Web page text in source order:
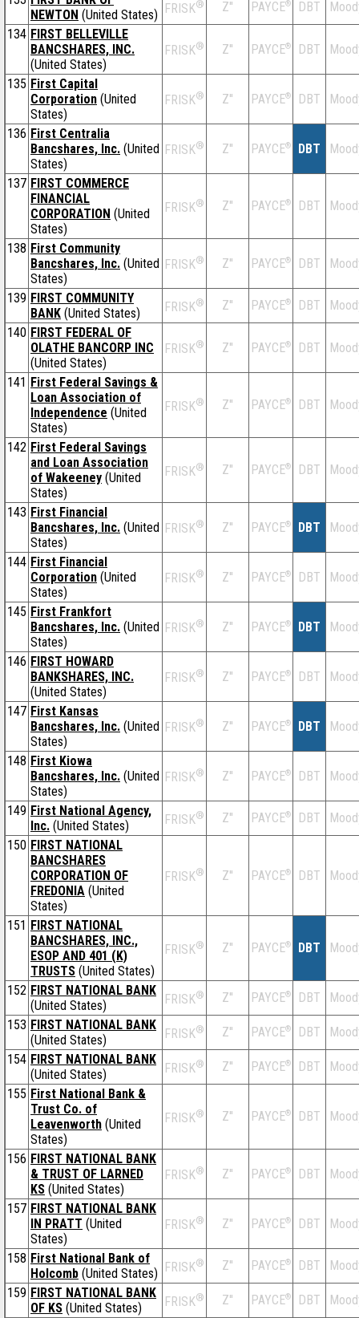
NEWTON (United States) FRISK® Z'' PAYCE® DBT
134 FIRST BELLEVILLE
BANCSHARES, INC.
(United States)
FRISK® Z'' PAYCE® DBT
135 First Capital
Corporation (United
States)
FRISK® Z'' PAYCE® DBT
136 First Centralia
Bancshares, Inc. (United
States)
FRISK® Z'' PAYCE® DBT
137 FIRST COMMERCE
FINANCIAL
CORPORATION (United
States)
FRISK® Z'' PAYCE® DBT
138 First Community
Bancshares, Inc. (United
States)
FRISK® Z'' PAYCE® DBT
139 FIRST COMMUNITY
BANK (United States) FRISK® Z'' PAYCE® DBT
140 FIRST FEDERAL OF
OLATHE BANCORP INC
(United States)
FRISK® Z'' PAYCE® DBT
141 First Federal Savings &
Loan Association of
Independence (United
States)
FRISK® Z'' PAYCE® DBT
142 First Federal Savings
and Loan Association
of Wakeeney (United
States)
FRISK® Z'' PAYCE® DBT
143 First Financial
Bancshares, Inc. (United
States)
FRISK® Z'' PAYCE® DBT
144 First Financial
Corporation (United
States)
FRISK® Z'' PAYCE® DBT
145 First Frankfort
Bancshares, Inc. (United
States)
FRISK® Z'' PAYCE® DBT
146 FIRST HOWARD
BANKSHARES, INC.
(United States)
FRISK® Z'' PAYCE® DBT
147 First Kansas
Bancshares, Inc. (United
States)
FRISK® Z'' PAYCE® DBT
148 First Kiowa
Bancshares, Inc. (United
States)
FRISK® Z'' PAYCE® DBT
149 First National Agency,
Inc. (United States) FRISK® Z'' PAYCE® DBT
150 FIRST NATIONAL
BANCSHARES
CORPORATION OF
FREDONIA (United
States)
FRISK® Z'' PAYCE® DBT
151 FIRST NATIONAL
BANCSHARES, INC.,
ESOP AND 401 (K)
TRUSTS (United States)
FRISK® Z'' PAYCE® DBT
152 FIRST NATIONAL BANK
(United States)
FRISK® Z'' PAYCE® DBT
153 FIRST NATIONAL BANK
(United States)
FRISK® Z'' PAYCE® DBT
154 FIRST NATIONAL BANK
(United States)
FRISK® Z'' PAYCE® DBT
155 First National Bank &
Trust Co. of
Leavenworth (United
States)
FRISK® Z'' PAYCE® DBT
156 FIRST NATIONAL BANK
& TRUST OF LARNED
KS (United States)
FRISK® Z'' PAYCE® DBT
157 FIRST NATIONAL BANK
IN PRATT (United
States)
FRISK® Z'' PAYCE® DBT
158 First National Bank of
Holcomb (United States) FRISK® Z'' PAYCE® DBT
159 FIRST NATIONAL BANK
OF KS (United States) FRISK® Z'' PAYCE® DBT